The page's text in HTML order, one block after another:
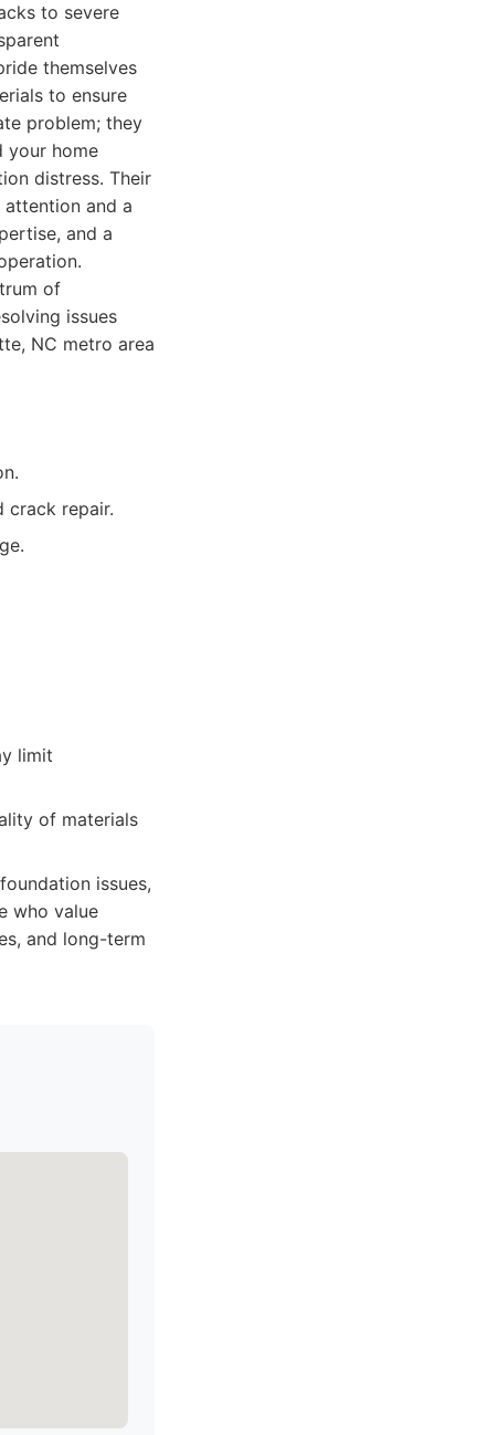
to severe
themselves
to ensure
problem; they
your home
distress. Their
and a
and a
of
issues
NC metro area
crack repair.
limit
of materials
issues,
who value
and long-term